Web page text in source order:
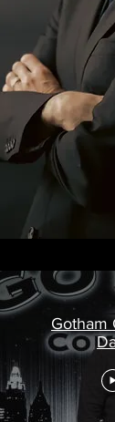
Gotham